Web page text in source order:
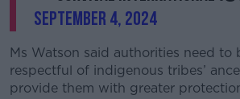
September 4, 2024
Ms Watson said authorities need to
respectful of indigenous tribes’
provide them with greater